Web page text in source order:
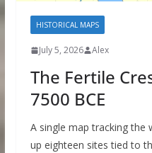
HISTORICAL MAPS
July 5, 2026 Alex
The Fertile
7500 BCE
A single map tracking the
up eighteen sites tied to